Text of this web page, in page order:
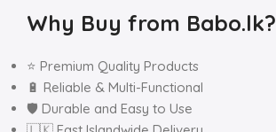
Why Buy from Babo.lk?
⭐ Premium Quality Products
🔋 Reliable & Multi-Functional
🛡️ Durable and Easy to Use